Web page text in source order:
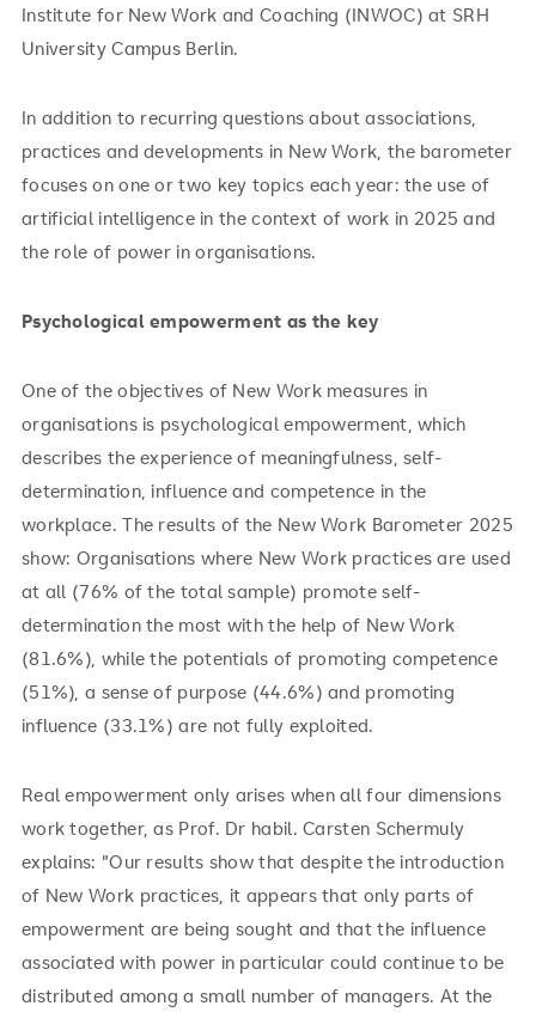
Institute for New Work and Coaching (INWOC) at SRH
University Campus Berlin.
In addition to recurring questions about associations,
practices and developments in New Work, the barometer
focuses on one or two key topics each year: the use of
artificial intelligence in the context of work in 2025 and
the role of power in organisations.
Psychological empowerment as the key
One of the objectives of New Work measures in
organisations is psychological empowerment, which
describes the experience of meaningfulness, self-
determination, influence and competence in the
workplace. The results of the New Work Barometer 2025
show: Organisations where New Work practices are used
at all (76% of the total sample) promote self-
determination the most with the help of New Work
(81.6%), while the potentials of promoting competence
(51%), a sense of purpose (44.6%) and promoting
influence (33.1%) are not fully exploited.
Real empowerment only arises when all four dimensions
work together, as Prof. Dr habil. Carsten Schermuly
explains: "Our results show that despite the introduction
of New Work practices, it appears that only parts of
empowerment are being sought and that the influence
associated with power in particular could continue to be
distributed among a small number of managers. At the